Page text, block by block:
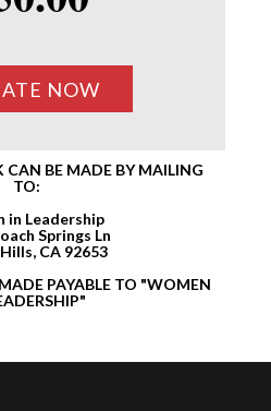
CAN BE MADE BY MAILING
TO:
in Leadership
Springs Ln
CA 92653
PAYABLE TO "WOMEN